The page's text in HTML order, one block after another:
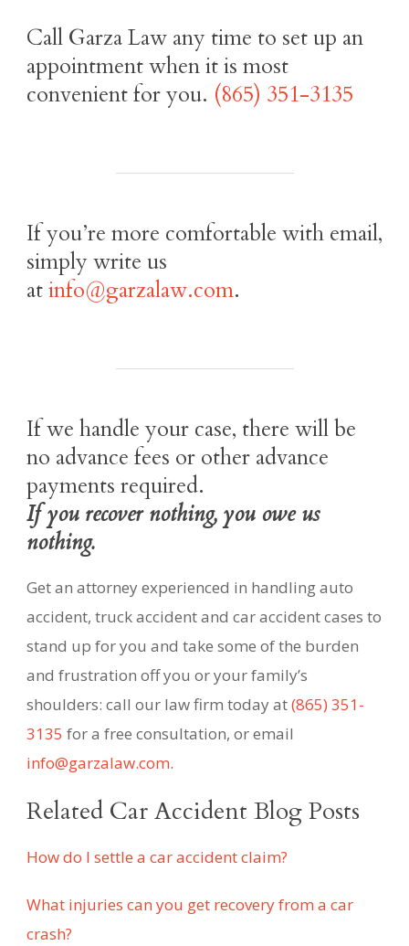
Call Garza Law any time to set up an
appointment when it is most
convenient for you. (865) 351-3135
If you’re more comfortable with email,
simply write us
atinfo@garzalaw.com.
If we handle your case, there will be
no advance fees or other advance
payments required.
If you recover nothing, you owe us
nothing.
Get an attorney experienced in handling auto
accident, truck accident and car accident cases to
stand up for you and take some of the burden
and frustration off you or your family’s
shoulders: call our law firm today at(865) 351-
3135 for a free consultation, or email
info@garzalaw.com.
Related Car Accident Blog Posts
How do I settle a car accident claim?
What injuries can you get recovery from a car
crash?